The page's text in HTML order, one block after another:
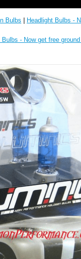
Bulbs Headlight Bulbs -
Bulbs - Now get free